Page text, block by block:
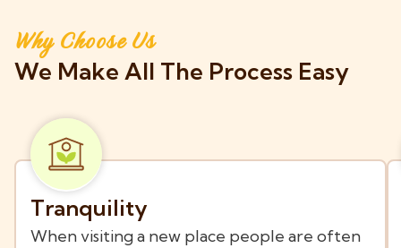
Why Choose Us
We Make All The Process Easy
Tranquility
When visiting a new place people are often